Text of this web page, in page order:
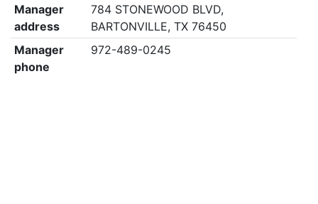
Manager
address
784 STONEWOOD BLVD,
BARTONVILLE, TX 76450
Manager
phone
972-489-0245